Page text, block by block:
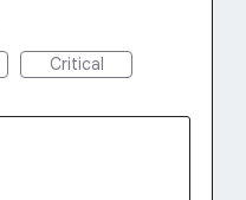
Critical